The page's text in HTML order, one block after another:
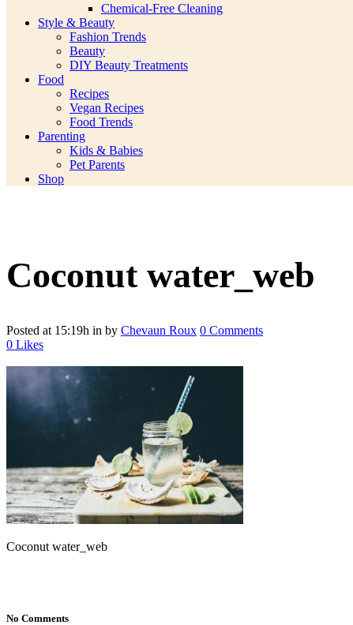
Chemical-Free Cleaning
Style & Beauty
Fashion Trends
Beauty
DIY Beauty Treatments
Food
Recipes
Vegan Recipes
Food Trends
Parenting
Kids & Babies
Pet Parents
Shop
Coconut water_web
Posted at 15:19h in by Chevaun Roux 0 Comments
0 Likes
Coconut water_web
No Comments